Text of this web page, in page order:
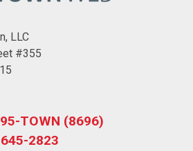
LLC
#355
TOWN (8696)
2823